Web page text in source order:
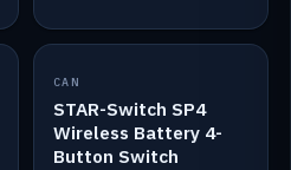
IN STOCK
CAN
STAR-Switch SP4
Wireless Battery 4-
Button Switch